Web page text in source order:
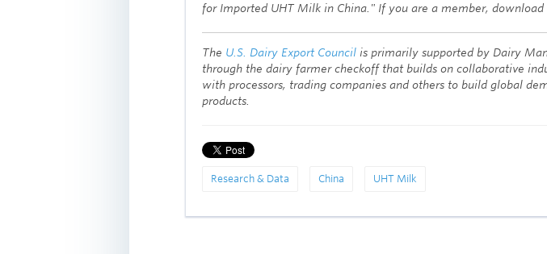
for Imported UHT Milk in China." If you are a member, download
The U.S. Dairy Export Council is primarily supported by Dairy
through the dairy farmer checkoff that builds on collaborative
with processors, trading companies and others to build global
products.
Research & Data China UHT Milk